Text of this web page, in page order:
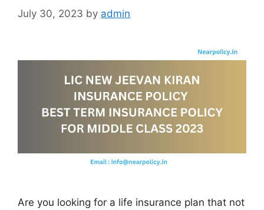
July 30, 2023 by admin
Are you looking for a life insurance plan that not